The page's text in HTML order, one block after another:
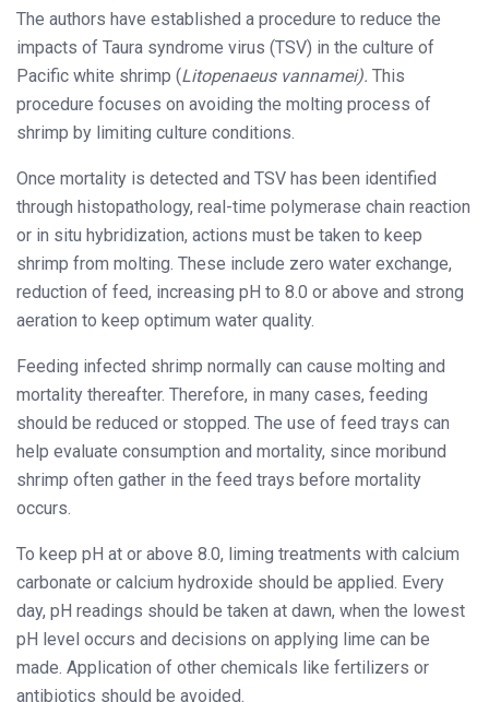
The authors have established a procedure to reduce the
impacts of Taura syndrome virus (TSV) in the culture of
Pacific white shrimp (Litopenaeus vannamei). This
procedure focuses on avoiding the molting process of
shrimp by limiting culture conditions.
Once mortality is detected and TSV has been identified
through histopathology, real-time polymerase chain reaction
or in situ hybridization, actions must be taken to keep
shrimp from molting. These include zero water exchange,
reduction of feed, increasing pH to 8.0 or above and strong
aeration to keep optimum water quality.
Feeding infected shrimp normally can cause molting and
mortality thereafter. Therefore, in many cases, feeding
should be reduced or stopped. The use of feed trays can
help evaluate consumption and mortality, since moribund
shrimp often gather in the feed trays before mortality
occurs.
To keep pH at or above 8.0, liming treatments with calcium
carbonate or calcium hydroxide should be applied. Every
day, pH readings should be taken at dawn, when the lowest
pH level occurs and decisions on applying lime can be
made. Application of other chemicals like fertilizers or
antibiotics should be avoided.